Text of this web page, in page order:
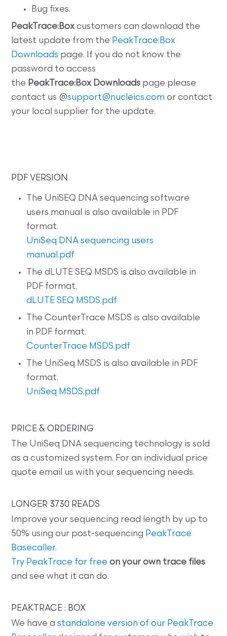
Bug fixes.
PeakTrace:Box customers can download the
latest update from the PeakTrace:Box
Downloads page. If you do not know the
password to access
the PeakTrace:Box Downloads page please
contact us @support@nucleics.com or contact
your local supplier for the update.
PDF VERSION
The UniSEQ DNA sequencing software
users manual is also available in PDF
format.
UniSeq DNA sequencing users
manual.pdf
The dLUTE SEQ MSDS is also available in
PDF format.
dLUTE SEQ MSDS.pdf
The CounterTrace MSDS is also available
in PDF format.
CounterTrace MSDS.pdf
The UniSeq MSDS is also available in PDF
format.
UniSeq MSDS.pdf
PRICE & ORDERING
The UniSeq DNA sequencing technology is sold
as a customized system. For an individual price
quote email us with your sequencing needs.
LONGER 3730 READS
Improve your sequencing read length by up to
50% using our post-sequencing PeakTrace
Basecaller.
Try PeakTrace for free on your own trace files
and see what it can do.
PEAKTRACE : BOX
We have astandalone version of our PeakTrace